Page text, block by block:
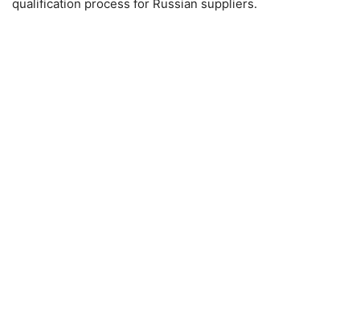
qualification process for Russian suppliers.